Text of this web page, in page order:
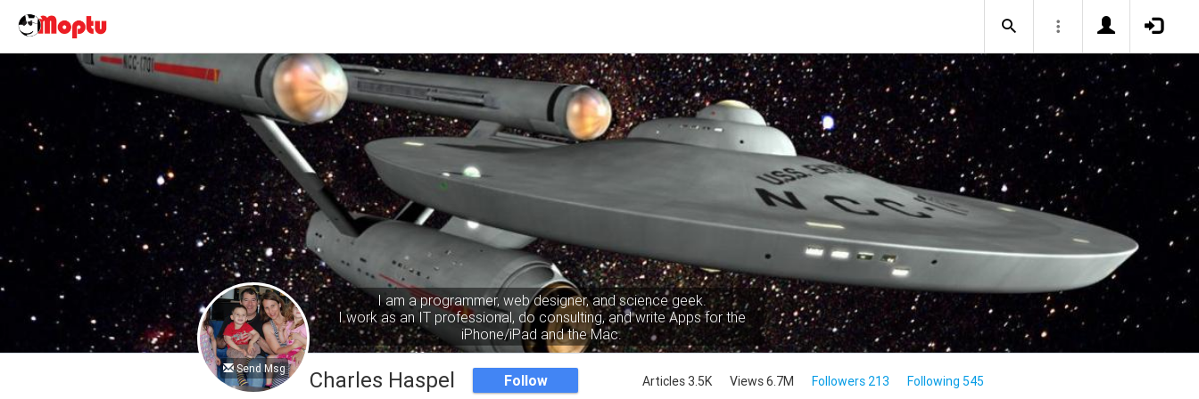
Send Msg
I am a programmer, web designer, and science geek.
I work as an IT professional, do consulting, and write Apps for the
iPhone/iPad and the Mac.
Charles Haspel Follow Articles 3.5K Views 6.7M Followers 213 Following 545